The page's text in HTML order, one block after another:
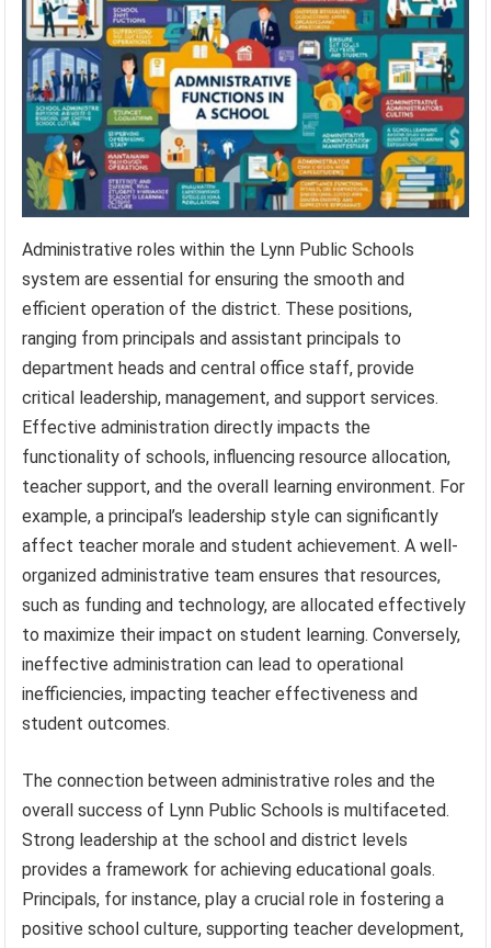
Administrative roles within the Lynn Public Schools
system are essential for ensuring the smooth and
efficient operation of the district. These positions,
ranging from principals and assistant principals to
department heads and central office staff, provide
critical leadership, management, and support services.
Effective administration directly impacts the
functionality of schools, influencing resource allocation,
teacher support, and the overall learning environment. For
example, a principal’s leadership style can significantly
affect teacher morale and student achievement. A well-
organized administrative team ensures that resources,
such as funding and technology, are allocated effectively
to maximize their impact on student learning. Conversely,
ineffective administration can lead to operational
inefficiencies, impacting teacher effectiveness and
student outcomes.
The connection between administrative roles and the
overall success of Lynn Public Schools is multifaceted.
Strong leadership at the school and district levels
provides a framework for achieving educational goals.
Principals, for instance, play a crucial role in fostering a
positive school culture, supporting teacher development,